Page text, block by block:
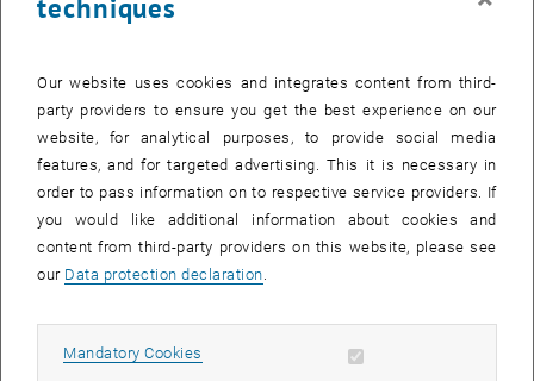
Coupled THz Wire Lasers
Coupled THz Wire Lasers
flip-chip integrated terahertz quantum cascade wire laser arrays.
This integration method leads to significant performance
techniques
Our website uses cookies and integrates content from third-
party providers to ensure you get the best experience on our
website, for analytical purposes, to provide social media
features, and for targeted advertising. This it is necessary in
order to pass information on to respective service providers. If
you would like additional information about cookies and
content from third-party providers on this website, please see
our Data protection declaration
Mandatory Cookies Allow mandatory cookies